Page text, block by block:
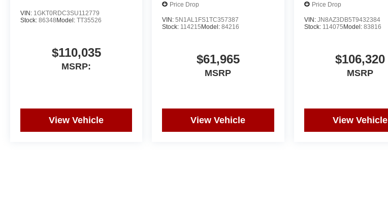
VIN: 1GKT0RDC3SU112779
Stock: 86348 Model: TT35526
$110,035
MSRP:
View Vehicle
Price Drop
VIN:5N1AL1FS1TC357387
Stock: 114215 Model:84216
$61,965
MSRP
View Vehicle
Price Drop
VIN: JN8AZ3DB5T9432384
Stock: 114075 Model: 83816
$106,320
MSRP
View Vehicle